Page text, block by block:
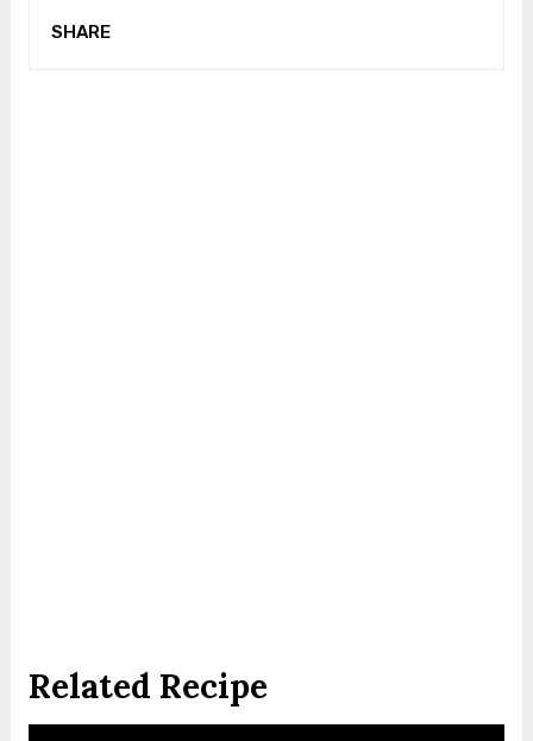
SHARE
Related Recipe